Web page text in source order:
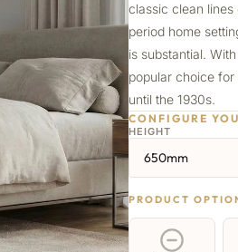
classic clean lines
period home
is substantial.
popular choice
until the 1930s.
CONFIGURE
HEIGHT
650mm
PRODUCT